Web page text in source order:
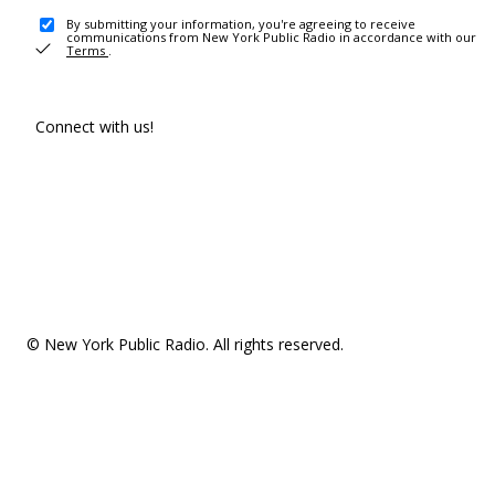
By submitting your information, you're agreeing to receive
communications from New York Public Radio in accordance with our
Terms .
Connect with us!
© New York Public Radio. All rights reserved.